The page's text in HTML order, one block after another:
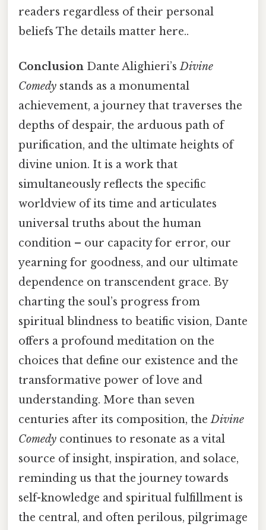
readers regardless of their personal
beliefs The details matter here..
Conclusion Dante Alighieri’sDivine
Comedy stands as a monumental
achievement, a journey that traverses the
depths of despair, the arduous path of
purification, and the ultimate heights of
divine union. It is a work that
simultaneously reflects the specific
worldview of its time and articulates
universal truths about the human
condition – our capacity for error, our
yearning for goodness, and our ultimate
dependence on transcendent grace. By
charting the soul’s progress from
spiritual blindness to beatific vision, Dante
offers a profound meditation on the
choices that define our existence and the
transformative power of love and
understanding. More than seven
centuries after its composition, theDivine
Comedy continues to resonate as a vital
source of insight, inspiration, and solace,
reminding us that the journey towards
self-knowledge and spiritual fulfillment is
the central, and often perilous, pilgrimage